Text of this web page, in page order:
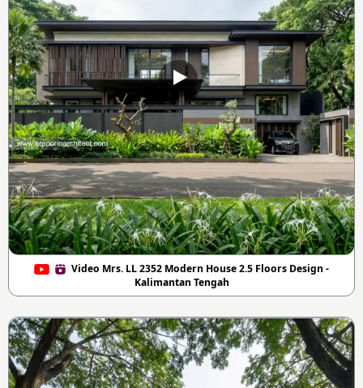
Video Mrs. LL 2352 Modern House 2.5 Floors Design -
Kalimantan Tengah